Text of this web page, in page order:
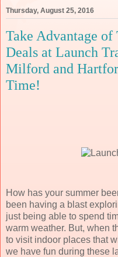
Thursday, August 25, 2016
Take Advantage of
Deals at Launch
Milford and
Time!
How has your summer
been having a blast
just being able to spend
warm weather. But, when
to visit indoor places that
we have fun during these